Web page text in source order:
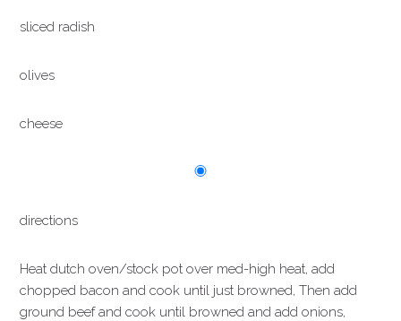
sliced radish
olives
cheese
directions
Heat dutch oven/stock pot over med-high heat, add
chopped bacon and cook until just browned, Then add
ground beef and cook until browned and add onions,